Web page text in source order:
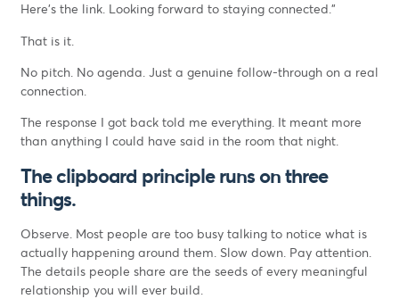
Here’s the link. Looking forward to staying connected.”
That is it.
No pitch. No agenda. Just a genuine follow-through on a real
connection.
The response I got back told me everything. It meant more
than anything I could have said in the room that night.
The clipboard principle runs on three
things.
Observe. Most people are too busy talking to notice what is
actually happening around them. Slow down. Pay attention.
The details people share are the seeds of every meaningful
relationship you will ever build.